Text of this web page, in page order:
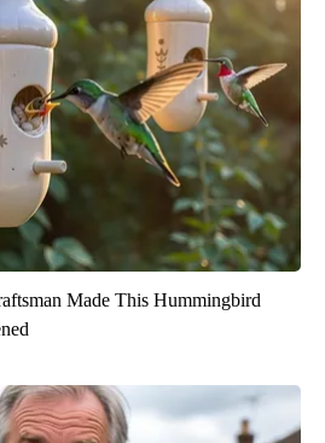
Made This Hummingbird